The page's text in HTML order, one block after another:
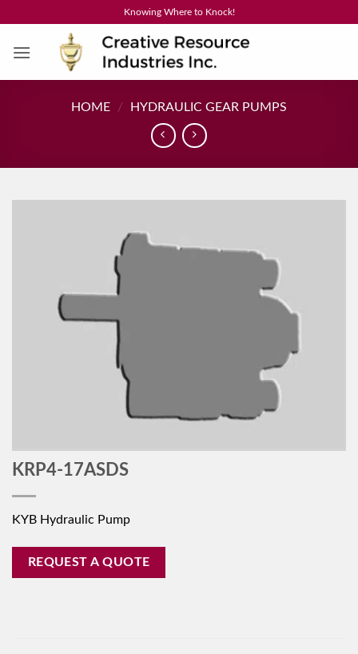
content
Knowing Where to Knock!
HOME / HYDRAULIC GEAR PUMPS
KRP4-17ASDS
KYB Hydraulic Pump
REQUEST A QUOTE